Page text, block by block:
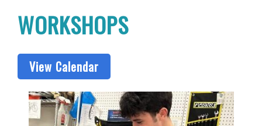
WORKSHOPS
View Calendar